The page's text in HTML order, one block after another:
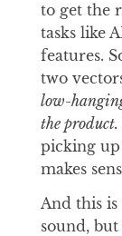
to get the
tasks like
features.
two
low-
the product.
picking
makes
And this
sound,